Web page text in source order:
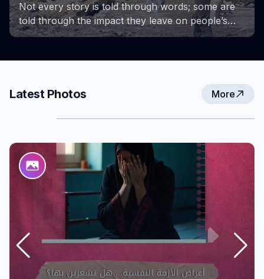
From its launch to its final stages, the Sumoud
Project provided a space for learning, growth,
and the exchange of experiences. These photos
efforts and achievements that accompanied them,
women in overcoming challenges and creating
communities.
Latest Photos More